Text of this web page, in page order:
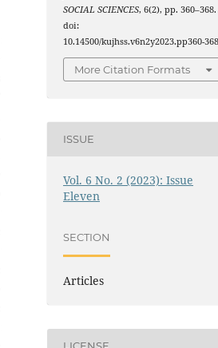
SOCIAL SCIENCES, 6(2), pp. 360–368.
doi:
10.14500/kujhss.v6n2y2023.pp360-
More Citation Formats
ISSUE
Vol. 6 No. 2 (2023): Issue
Eleven
SECTION
Articles